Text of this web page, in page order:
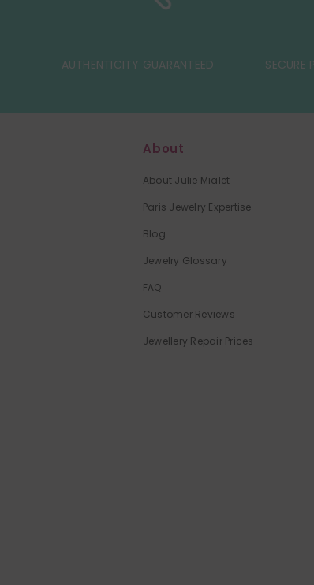
AUTHENTICITY GUARANTEED SECURE
About
About Julie Mialet
Paris Jewelry Expertise
Blog
Jewelry Glossary
FAQ
Customer Reviews
Jewellery Repair Prices